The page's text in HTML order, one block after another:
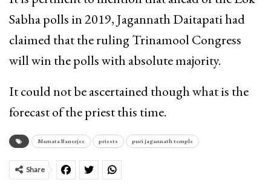
Sabha polls in 2019, Jagannath Daitapati had
claimed that the ruling Trinamool Congress
will win the polls with absolute majority.
It could not be ascertained though what is the
forecast of the priest this time.
Mamata Banerjee priests puri jagannath temple
Share